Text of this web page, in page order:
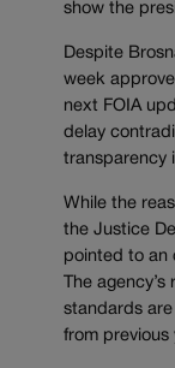
show the
Despite
week
next FOIA
delay
transparency
While the
the Justice
pointed to an
The
standards
from previous